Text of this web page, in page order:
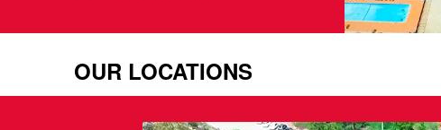
OUR LOCATIONS